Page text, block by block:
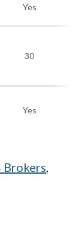
Yes
30
Yes
Brokers,